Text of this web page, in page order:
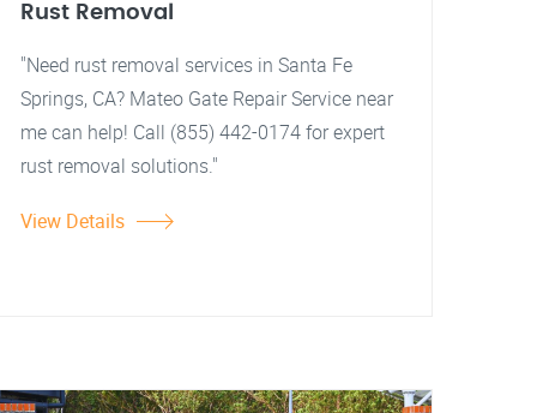
Rust Removal
"Need rust removal services in Santa Fe
Springs, CA? Mateo Gate Repair Service near
me can help! Call (855) 442-0174 for expert
rust removal solutions."
View Details